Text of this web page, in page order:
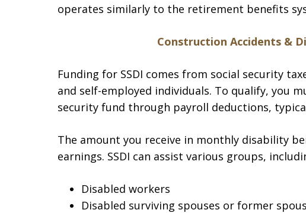
operates similarly to the retirement benefits
Construction Accidents &
Funding for SSDI comes from social security
and self-employed individuals. To qualify, you
security fund through payroll deductions,
The amount you receive in monthly disability
earnings. SSDI can assist various groups,
Disabled workers
Disabled surviving spouses or former